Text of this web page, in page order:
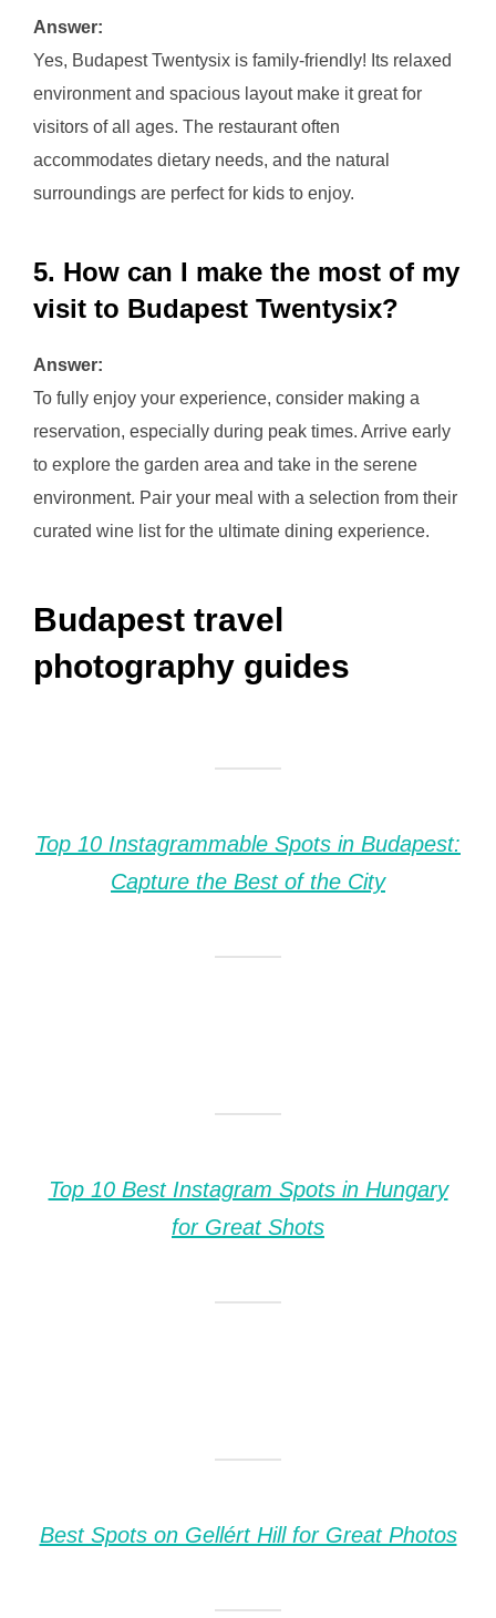
Answer:
Yes, Budapest Twentysix is family-friendly! Its relaxed
environment and spacious layout make it great for
visitors of all ages. The restaurant often
accommodates dietary needs, and the natural
surroundings are perfect for kids to enjoy.
5. How can I make the most of my
visit to Budapest Twentysix?
Answer:
To fully enjoy your experience, consider making a
reservation, especially during peak times. Arrive early
to explore the garden area and take in the serene
environment. Pair your meal with a selection from their
curated wine list for the ultimate dining experience.
Budapest travel
photography guides
Top 10 Instagrammable Spots in Budapest:
Capture the Best of the City
Top 10 Best Instagram Spots in Hungary
for Great Shots
Best Spots on Gellért Hill for Great Photos